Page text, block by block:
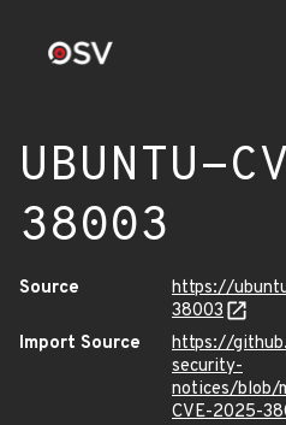
UBUNTU-
38003
Source
https://
38003
Import Source
https://
security-
notices/blob/
CVE-2025-